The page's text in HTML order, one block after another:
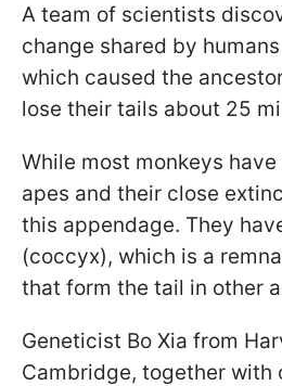
A team of scientists
change shared by
which caused the
lose their tails about 25
While most monkeys
apes and their close
this appendage. They
(coccyx), which is a
that form the tail in other
Geneticist Bo Xia from
Cambridge, together with